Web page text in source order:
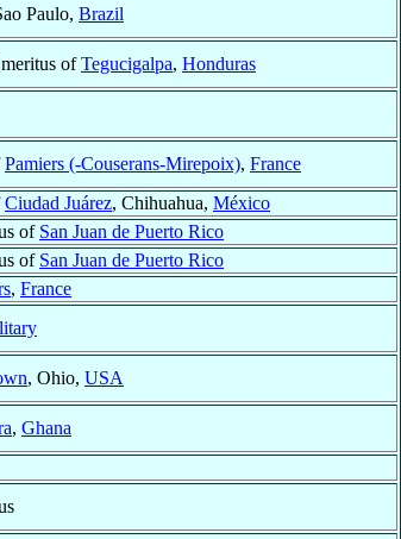
Paulo, Brazil
ofTegucigalpa, Honduras
Pamiers (-Couserans-Mirepoix), France
Ciudad Juárez, Chihuahua, México
of San Juan de Puerto Rico
of San Juan de Puerto Rico
, France
, Ohio, USA
, Ghana